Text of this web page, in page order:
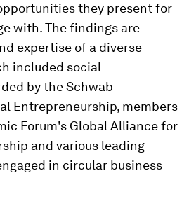
they present for
with. The findings are
expertise of a diverse
included social
by the Schwab
Entrepreneurship, members
Forum's Global Alliance for
and various leading
in circular business